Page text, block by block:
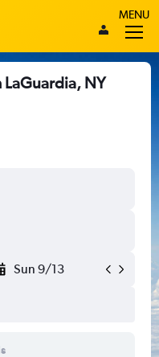
MENU
NY
Sun 9/13